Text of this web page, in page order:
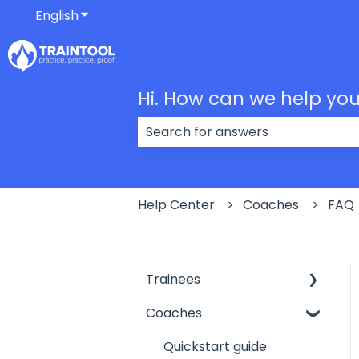
EnglishShow submenu for translations
Hi. How can we help
Help Center Coaches FAQ
Trainees
My profile
Getting started
Coaches
Quickstart guide